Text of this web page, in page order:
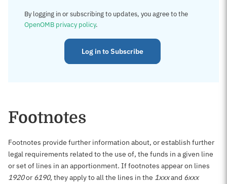
By logging in or subscribing to updates, you agree to the
OpenOMB privacy policy.
Log in to Subscribe
Footnotes
Footnotes provide further information about, or establish further
legal requirements related to the use of, the funds in a given line
or set of lines in an apportionment. If footnotes appear on lines
1920or 6190, they apply to all the lines in the 1xxxand 6xxx